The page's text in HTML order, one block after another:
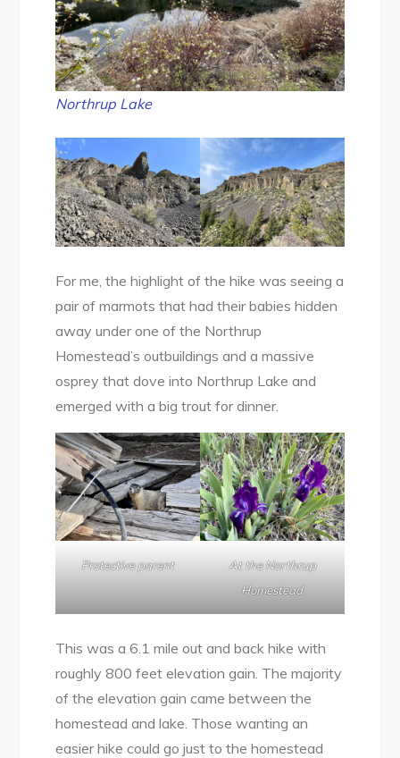
Northrup Lake
For me, the highlight of the hike was seeing a
pair of marmots that had their babies hidden
away under one of the Northrup
Homestead’s outbuildings and a massive
osprey that dove into Northrup Lake and
emerged with a big trout for dinner.
Protective parent
At the Northrup
Homestead
This was a 6.1 mile out and back hike with
roughly 800 feet elevation gain. The majority
of the elevation gain came between the
homestead and lake. Those wanting an
easier hike could go just to the homestead